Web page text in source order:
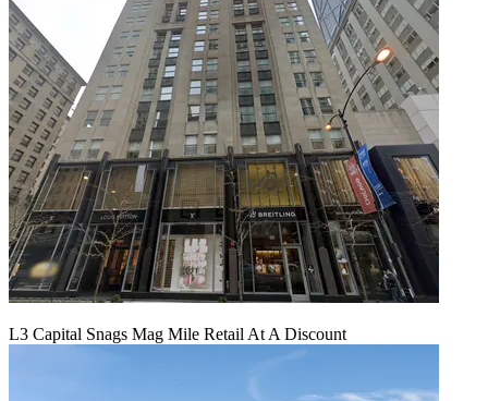
L3 Capital Snags Mag Mile Retail At A Discount